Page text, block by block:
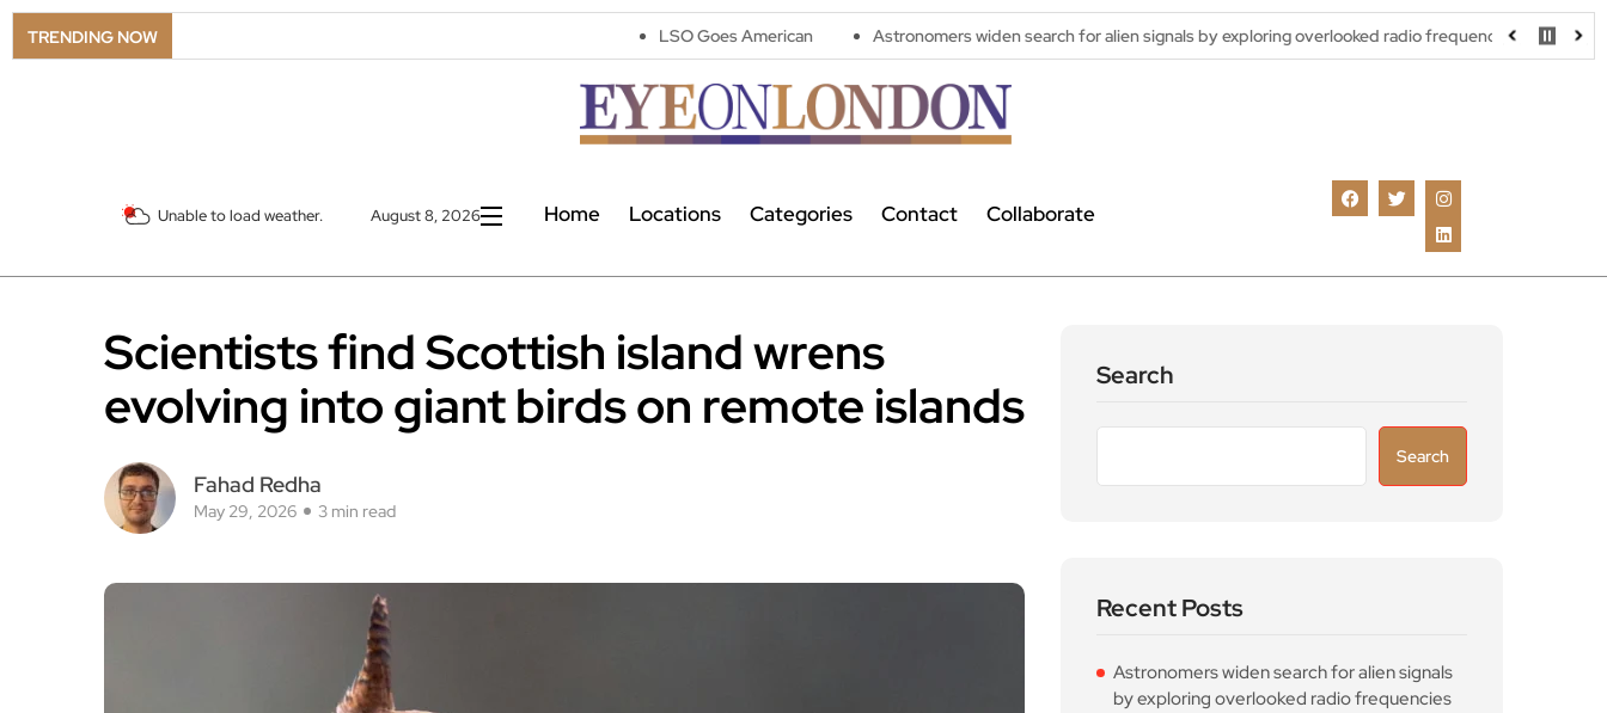
TRENDING NOW LSO Goes American Astronomers widen search for alien signals by exploring overlooked radio frequencies London robotaxi
Unable to load weather. August 8, 2026 Home Locations Categories Contact Collaborate
Scientists find Scottish island wrens
evolving into giant birds on remote islands
Fahad Redha
May 29, 2026 3 min read
Search
Search
Recent Posts
Astronomers widen search for alien signals
by exploring overlooked radio frequencies